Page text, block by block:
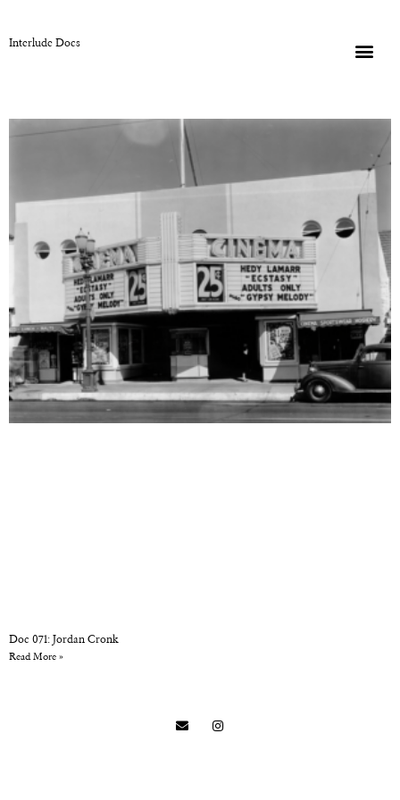
Interlude Docs
Doc 071: Jordan Cronk
Read More »